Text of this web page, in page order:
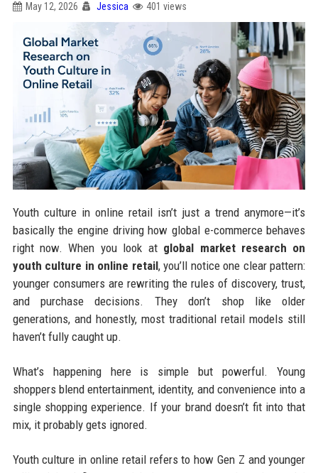
May 12, 2026 Jessica 401 views
Youth culture in online retail isn’t just a trend anymore—it’s
basically the engine driving how global e-commerce behaves
right now. When you look at global market research on
youth culture in online retail, you’ll notice one clear pattern:
younger consumers are rewriting the rules of discovery, trust,
and purchase decisions. They don’t shop like older
generations, and honestly, most traditional retail models still
haven’t fully caught up.
What’s happening here is simple but powerful. Young
shoppers blend entertainment, identity, and convenience into a
single shopping experience. If your brand doesn’t fit into that
mix, it probably gets ignored.
Youth culture in online retail refers to how Gen Z and younger